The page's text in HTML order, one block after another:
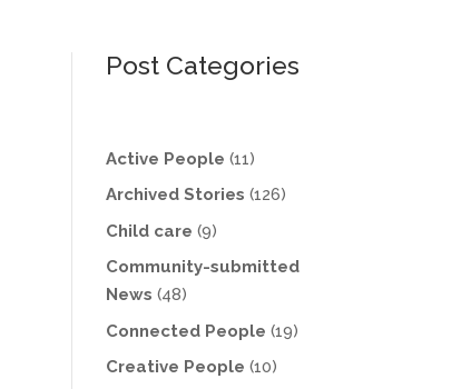
Post Categories
Active People (11)
Archived Stories (126)
Child care (9)
Community-submitted
News (48)
Connected People (19)
Creative People (10)